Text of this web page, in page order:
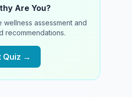
Are You?
assessment and
recommendations.
Quiz →